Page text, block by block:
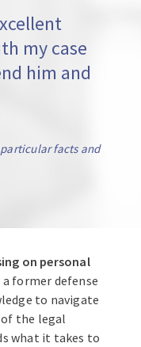
my case
him and
facts and
on personal
a former defense
to navigate
the legal
what it takes to